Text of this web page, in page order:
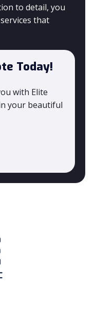
to detail, you
that
Today!
with Elite
your beautiful